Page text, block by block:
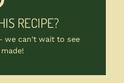
RECIPE?
we can't wait to see